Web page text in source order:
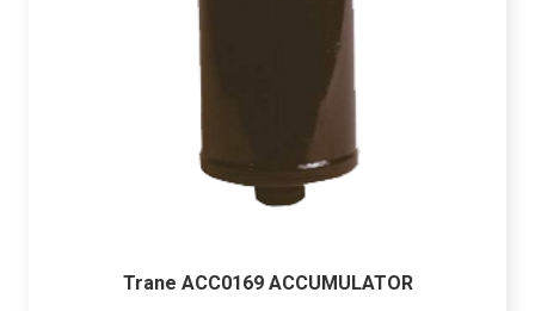
Trane ACC0169 ACCUMULATOR